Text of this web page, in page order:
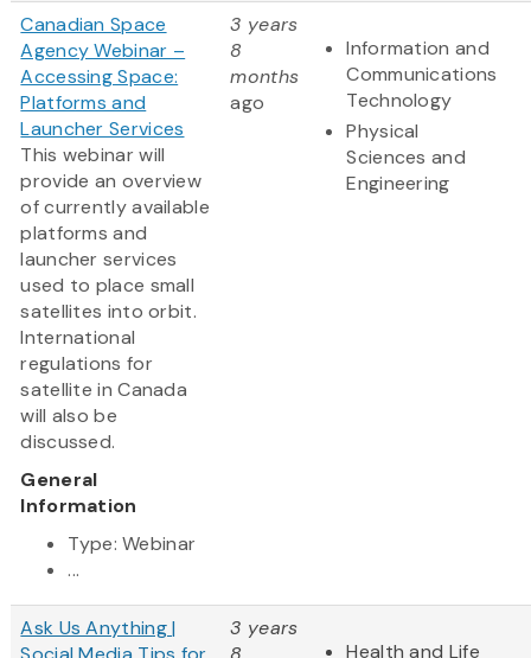
Canadian Space
Agency Webinar –
Accessing Space:
Platforms and
Launcher Services
This webinar will
provide an overview
of currently available
platforms and
launcher services
used to place small
satellites into orbit.
International
regulations for
satellite in Canada
will also be
discussed.
General
Information
Type: Webinar
...
3 years
8
months
ago
Information and
Communications
Technology
Physical
Sciences and
Engineering
Ask Us Anything |
3 years
Health and Life